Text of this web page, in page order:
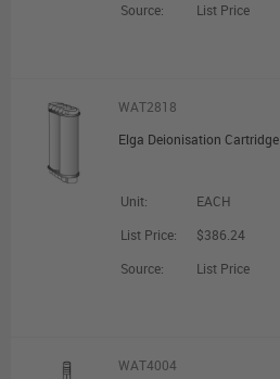
Source:
List Price
WAT2818
Elga Deionisation Cartridge
Unit:
EACH
List Price:
$386.24
Source:
List Price
WAT4004